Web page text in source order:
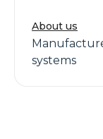
About us
systems